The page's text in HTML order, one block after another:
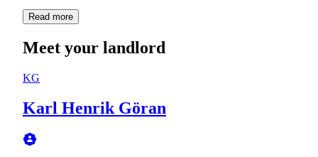
Read more
Meet your landlord
KG
Karl Henrik Göran